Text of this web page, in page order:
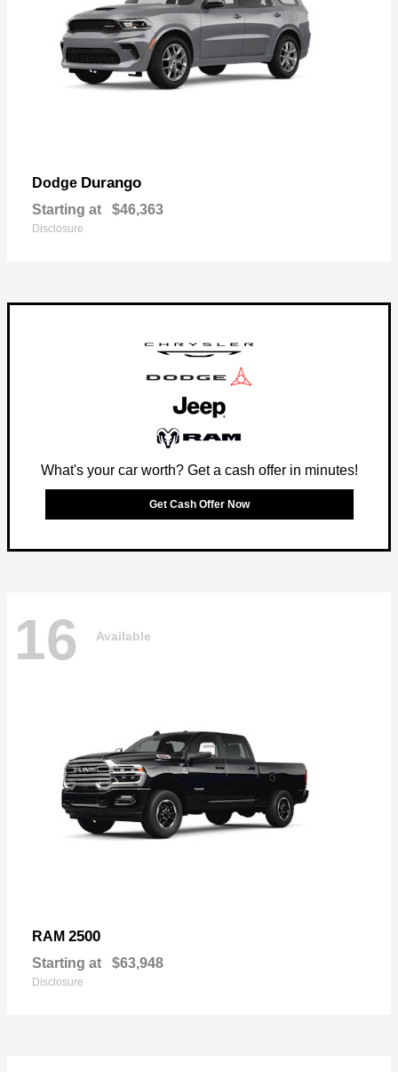
Dodge Durango
Starting at $46,363
Disclosure
What's your car worth? Get a cash offer in minutes!
Get Cash Offer Now
16 Available
RAM 2500
Starting at $63,948
Disclosure